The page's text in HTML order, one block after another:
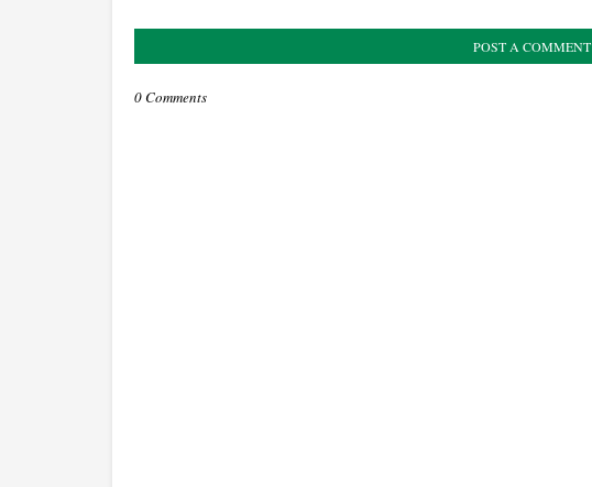
POST A COMMENT
0 Comments